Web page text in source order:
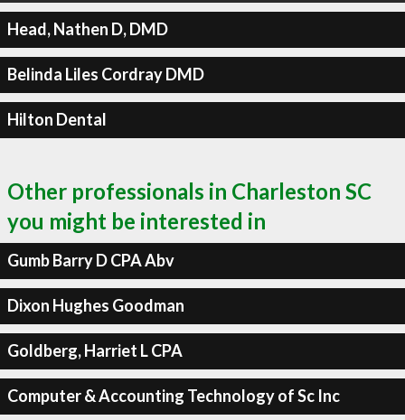
Head, Nathen D, DMD
Belinda Liles Cordray DMD
Hilton Dental
Other professionals in Charleston SC
you might be interested in
Gumb Barry D CPA Abv
Dixon Hughes Goodman
Goldberg, Harriet L CPA
Computer & Accounting Technology of Sc Inc